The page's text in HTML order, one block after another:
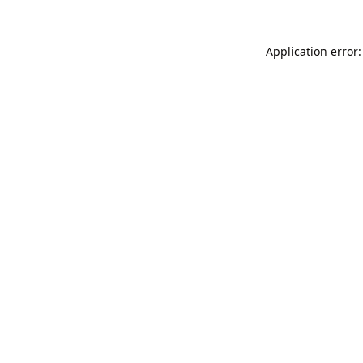
Application